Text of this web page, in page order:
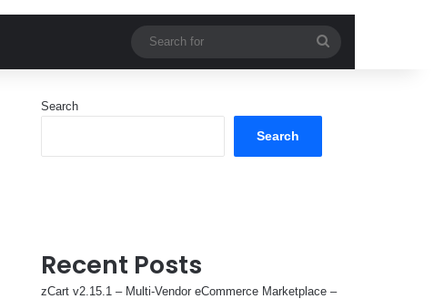
for
Search
Search
Recent Posts
zCart v2.15.1 – Multi-Vendor eCommerce Marketplace –